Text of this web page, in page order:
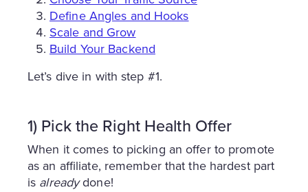
Define Angles and Hooks
Scale and Grow
Build Your Backend
Let’s dive in with step #1.
1) Pick the Right Health Offer
When it comes to picking an offer to promote
as an affiliate, remember that the hardest part
is alreadydone!